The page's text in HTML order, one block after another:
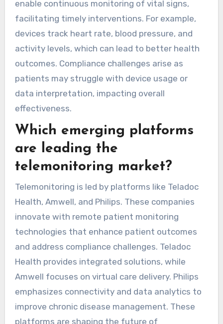
telemonitoring
advancements?
Wearable devices significantly enhance
telemonitoring by providing real-time health
data and improving patient engagement. They
enable continuous monitoring of vital signs,
facilitating timely interventions. For example,
activity levels, which can lead to better health
outcomes. Compliance challenges arise as
patients may struggle with device usage or
Which emerging platforms
are leading the
telemonitoring market?
Telemonitoring is led by platforms like Teladoc
Health, Amwell, and Philips. These companies
innovate with remote patient monitoring
technologies that enhance patient outcomes